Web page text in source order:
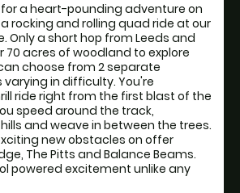
a heart-pounding adventure on
rocking and rolling quad ride at our
Only a short hop from Leeds and
70 acres of woodland to explore
choose from 2 separate
in difficulty. You're
ride right from the first blast of the
speed around the track,
and weave in between the trees.
new obstacles on offer
The Pitts and Balance Beams.
powered excitement unlike any